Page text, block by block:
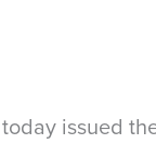
issued